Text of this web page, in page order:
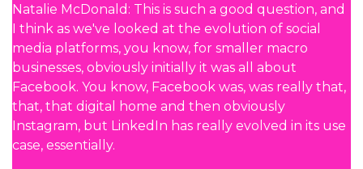
Natalie McDonald: This is such a good question, and
I think as we've looked at the evolution of social
media platforms, you know, for smaller macro
businesses, obviously initially it was all about
Facebook. You know, Facebook was, was really that,
that, that digital home and then obviously
Instagram, but LinkedIn has really evolved in its use
case, essentially.